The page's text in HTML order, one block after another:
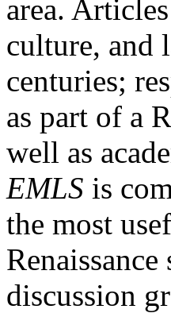
area.
culture, and
centuries;
as part of a
well as
EMLS is
the most
discussion